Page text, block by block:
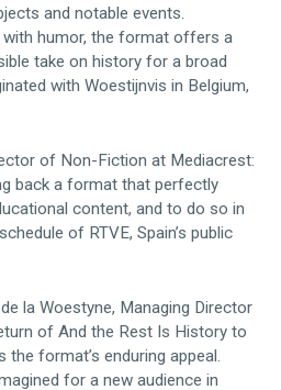
and notable events.
humor, the format offers a
take on history for a broad
with Woestijnvis in Belgium,
of Non-Fiction at Mediacrest:
back a format that perfectly
content, and to do so in
of RTVE, Spain’s public
la Woestyne, Managing Director
of And the Rest Is History to
the format’s enduring appeal.
for a new audience in